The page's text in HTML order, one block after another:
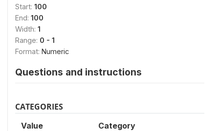
Start: 100
End: 100
Width: 1
Range: 0 - 1
Format: Numeric
Questions and instructions
CATEGORIES
Value Category